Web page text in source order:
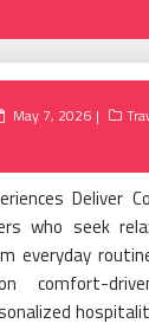
Posted
May 7, 2026
Deliver
who seek
everyday
comfort-